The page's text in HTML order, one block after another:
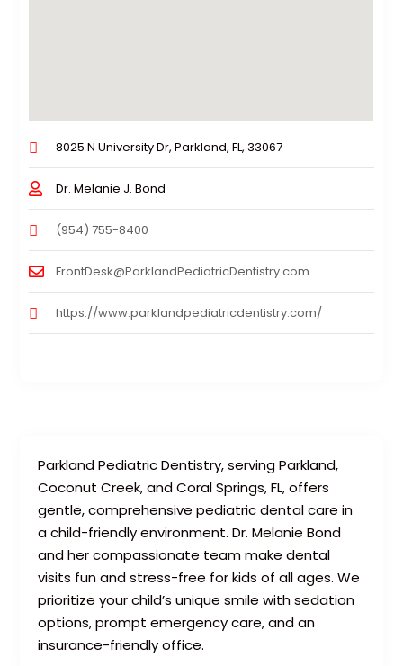
Parkland Pediatric Dentistry, serving Parkland,
Coconut Creek, and Coral Springs, FL, offers
gentle, comprehensive pediatric dental care in
a child-friendly environment. Dr. Melanie Bond
and her compassionate team make dental
visits fun and stress-free for kids of all ages. We
prioritize your child’s unique smile with sedation
options, prompt emergency care, and an
insurance-friendly office.
8025 N University Dr, Parkland, FL, 33067
Dr. Melanie J. Bond
(954) 755-8400
FrontDesk@ParklandPediatricDentistry.com
https://www.parklandpediatricdentistry.com/